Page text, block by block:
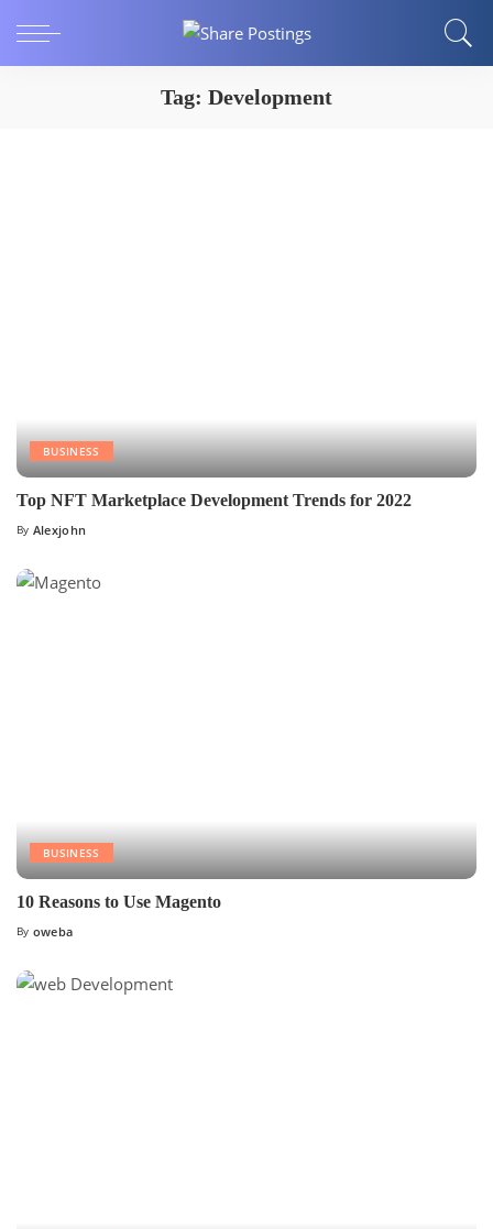
Tag: Development
BUSINESS
Top NFT Marketplace Development Trends for 2022
By Alexjohn
BUSINESS
10 Reasons to Use Magento
By oweba